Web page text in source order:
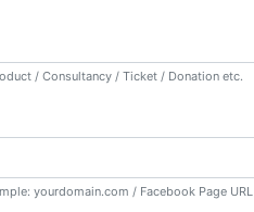
/ Consultancy / Ticket / Donation etc.
yourdomain.com / Facebook Page URL